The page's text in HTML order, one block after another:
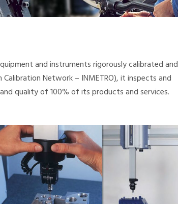
and instruments rigorously calibrated and
Calibration Network – INMETRO), it inspects and
quality of 100% of its products and services.